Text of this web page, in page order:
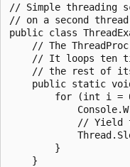
// Simple threading
// on a second
public class
// The
// It loops ten
// the rest of
public static
for (int i =
// Yield
        }
    }